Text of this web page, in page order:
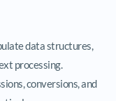
data structures,
processing.
conversions, and